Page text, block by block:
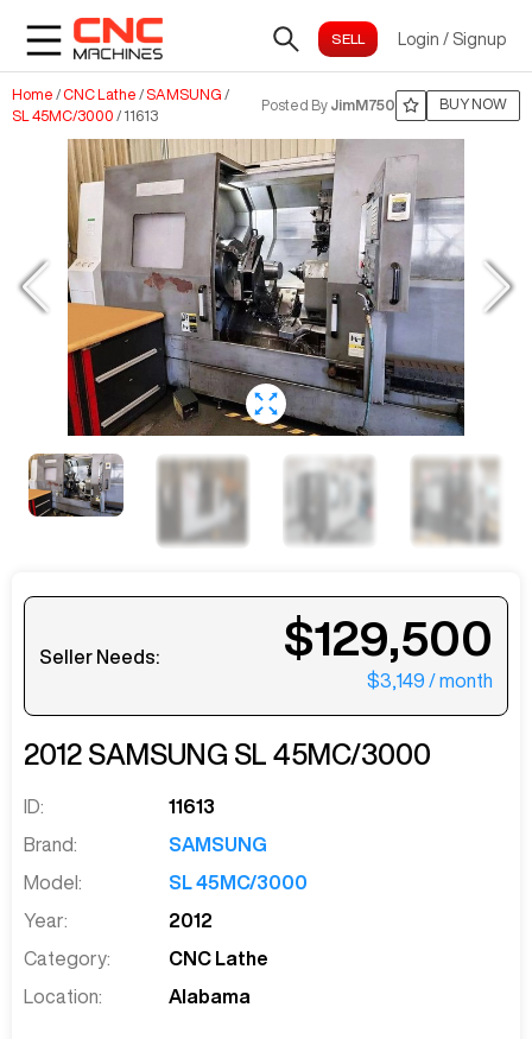
Login / Signup
Home / CNC Lathe / SAMSUNG /
SL 45MC/3000 / 11613
Posted By JimM750 BUY NOW
Seller Needs: $129,500
$3,149 / month
2012 SAMSUNG SL 45MC/3000
ID:
11613
Brand:
SAMSUNG
Model:
SL 45MC/3000
Year:
2012
Category:
CNC Lathe
Location:
Alabama